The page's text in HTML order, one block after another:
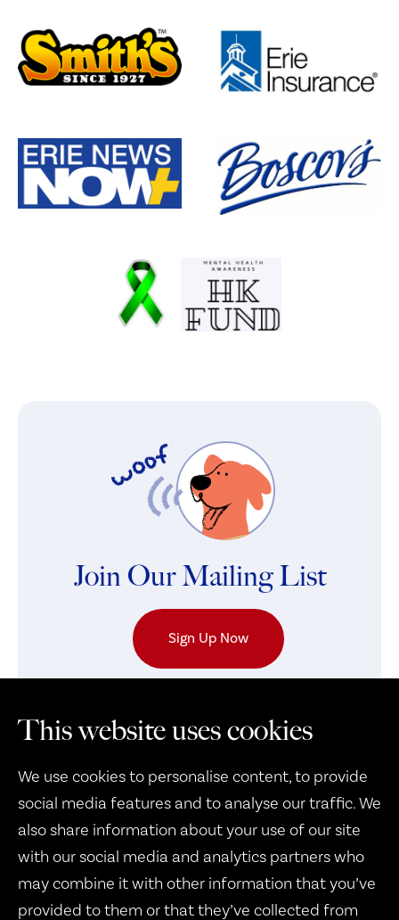
Join Our Mailing List
Sign Up Now
Therapy Dogs United
This website uses cookies
We use cookies to personalise content, to provide
social media features and to analyse our traffic. We
also share information about your use of our site
with our social media and analytics partners who
may combine it with other information that you’ve
provided to them or that they’ve collected from